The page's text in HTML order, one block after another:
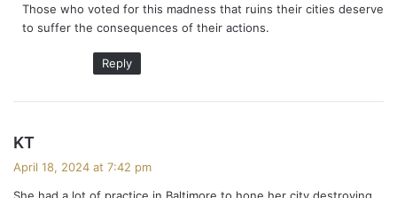
s
:
Those who voted for this madness that ruins their cities deserve
to suffer the consequences of their actions.
Reply
KT
April 18, 2024 at 7:42 pm